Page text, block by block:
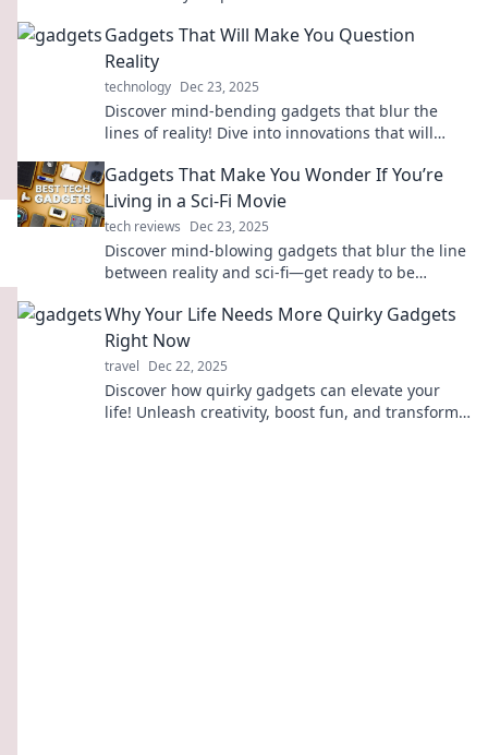
Gadgets That Will Make You Question
Reality
technology Dec 23, 2025
Discover mind-bending gadgets that blur the
lines of reality! Dive into innovations that will
Gadgets That Make You Wonder If You’re
Living in a Sci-Fi Movie
tech reviews Dec 23, 2025
Discover mind-blowing gadgets that blur the line
between reality and sci-fi—get ready to be
Why Your Life Needs More Quirky Gadgets
Right Now
travel Dec 22, 2025
Discover how quirky gadgets can elevate your
life! Unleash creativity, boost fun, and transform